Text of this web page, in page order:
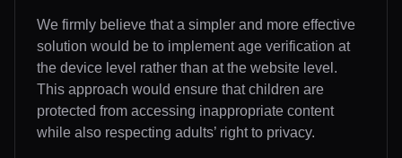
We firmly believe that a simpler and more effective
solution would be to implement age verification at
the device level rather than at the website level.
This approach would ensure that children are
protected from accessing inappropriate content
while also respecting adults’ right to privacy.